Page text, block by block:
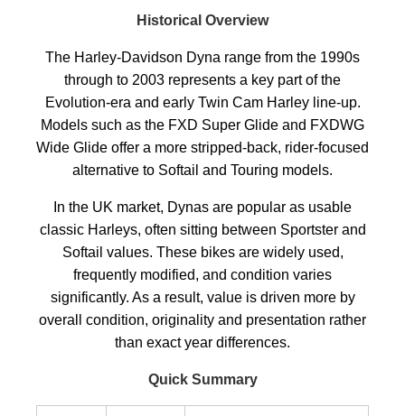
Historical Overview
The Harley-Davidson Dyna range from the 1990s
through to 2003 represents a key part of the
Evolution-era and early Twin Cam Harley line-up.
Models such as the FXD Super Glide and FXDWG
Wide Glide offer a more stripped-back, rider-focused
alternative to Softail and Touring models.
In the UK market, Dynas are popular as usable
classic Harleys, often sitting between Sportster and
Softail values. These bikes are widely used,
frequently modified, and condition varies
significantly. As a result, value is driven more by
overall condition, originality and presentation rather
than exact year differences.
Quick Summary